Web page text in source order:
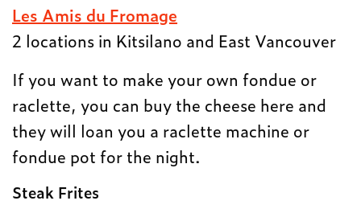
Les Amis du Fromage
2 locations in Kitsilano and East Vancouver
If you want to make your own fondue or
raclette, you can buy the cheese here and
they will loan you a raclette machine or
fondue pot for the night.
Steak Frites